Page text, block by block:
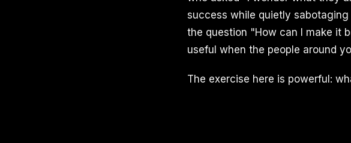
success while quietly
the question "How can I make it
useful when the people around
The exercise here is powerful: